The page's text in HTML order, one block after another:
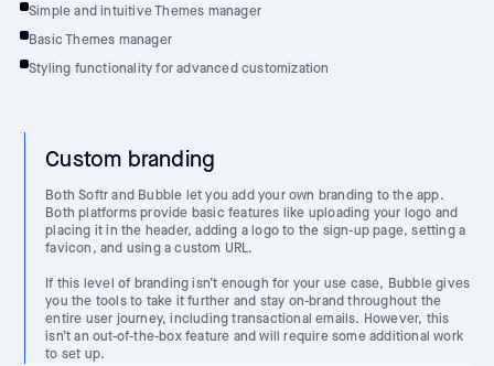
Simple and intuitive Themes manager
Basic Themes manager
Styling functionality for advanced customization
Custom branding
Both Softr and Bubble let you add your own branding to the app.
Both platforms provide basic features like uploading your logo and
placing it in the header, adding a logo to the sign-up page, setting a
favicon, and using a custom URL.
If this level of branding isn’t enough for your use case, Bubble gives
you the tools to take it further and stay on-brand throughout the
entire user journey, including transactional emails. However, this
isn’t an out-of-the-box feature and will require some additional work
to set up.